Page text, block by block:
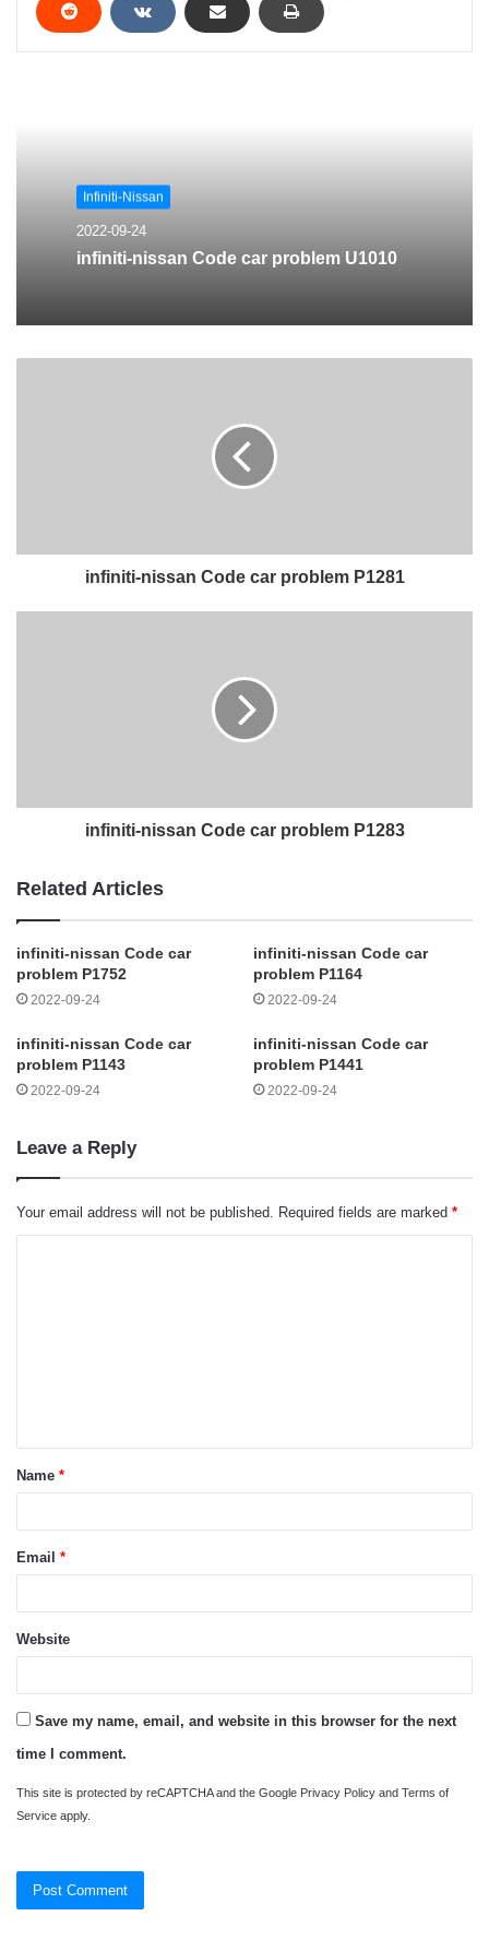
Infiniti-Nissan
2022-09-24
infiniti-nissan Code car problem U1010
infiniti-nissan Code car problem P1281
infiniti-nissan Code car problem P1283
Related Articles
infiniti-nissan Code car
problem P1752
2022-09-24
infiniti-nissan Code car
problem P1164
2022-09-24
infiniti-nissan Code car
problem P1143
2022-09-24
infiniti-nissan Code car
problem P1441
2022-09-24
Leave a Reply
Your email address will not be published. Required fields are marked *
t
*Name *
Email *
Website
Save my name, email, and website in this browser for the next
time I comment.
This site is protected by reCAPTCHA and the Google Privacy Policy and Terms of
Service apply.